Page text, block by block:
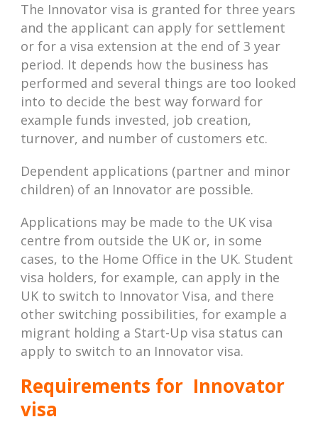
The Innovator visa is granted for three years
and the applicant can apply for settlement
or for a visa extension at the end of 3 year
period. It depends how the business has
performed and several things are too looked
into to decide the best way forward for
example funds invested, job creation,
turnover, and number of customers etc.
Dependent applications (partner and minor
children) of an Innovator are possible.
Applications may be made to the UK visa
centre from outside the UK or, in some
cases, to the Home Office in the UK. Student
visa holders, for example, can apply in the
UK to switch to Innovator Visa, and there
other switching possibilities, for example a
migrant holding a Start-Up visa status can
apply to switch to an Innovator visa.
Requirements for Innovator
visa